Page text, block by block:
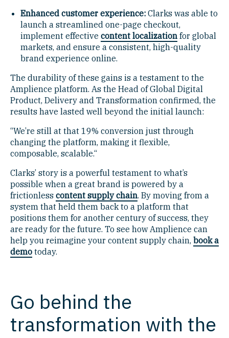
Enhanced customer experience: Clarks was able to
launch a streamlined one-page checkout,
implement effective content localization for global
markets, and ensure a consistent, high-quality
brand experience online.
The durability of these gains is a testament to the
Amplience platform. As the Head of Global Digital
Product, Delivery and Transformation confirmed, the
results have lasted well beyond the initial launch:
“We’re still at that 19% conversion just through
changing the platform, making it flexible,
composable, scalable.“
Clarks’ story is a powerful testament to what’s
possible when a great brand is powered by a
frictionless content supply chain. By moving from a
system that held them back to a platform that
positions them for another century of success, they
are ready for the future. To see how Amplience can
help you reimagine your content supply chain, book a
demo today.
Go behind the
transformation with the